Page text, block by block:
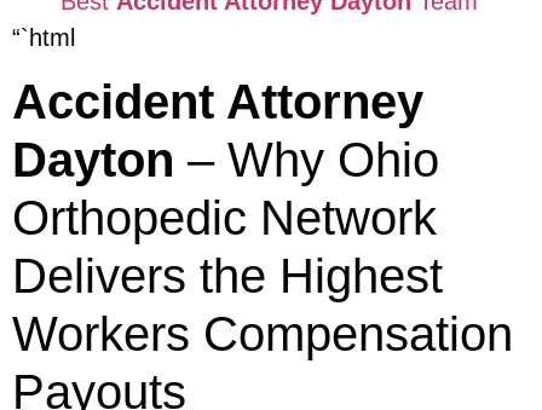
“`html
Accident Attorney
Dayton – Why Ohio
Orthopedic Network
Delivers the Highest
Workers Compensation
Payouts